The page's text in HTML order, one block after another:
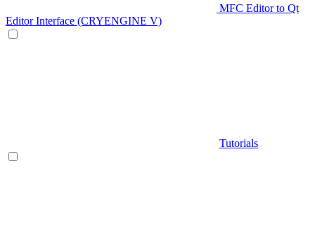
MFC Editor to Qt
Editor Interface (CRYENGINE V)
Tutorials